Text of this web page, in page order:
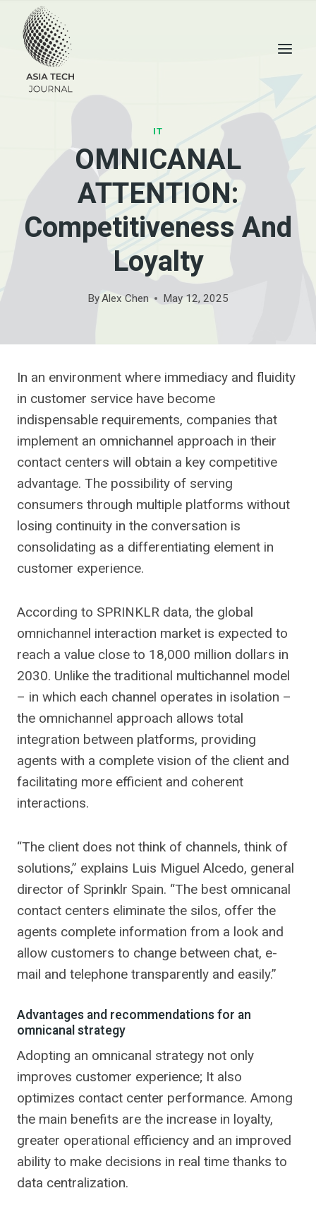
content
IT
OMNICANAL
ATTENTION:
Competitiveness And
Loyalty
ByAlex Chen May 12, 2025
In an environment where immediacy and fluidity
in customer service have become
indispensable requirements, companies that
implement an omnichannel approach in their
contact centers will obtain a key competitive
advantage. The possibility of serving
consumers through multiple platforms without
losing continuity in the conversation is
consolidating as a differentiating element in
customer experience.
According to SPRINKLR data, the global
omnichannel interaction market is expected to
reach a value close to 18,000 million dollars in
2030. Unlike the traditional multichannel model
– in which each channel operates in isolation –
the omnichannel approach allows total
integration between platforms, providing
agents with a complete vision of the client and
facilitating more efficient and coherent
interactions.
“The client does not think of channels, think of
solutions,” explains Luis Miguel Alcedo, general
director of Sprinklr Spain. “The best omnicanal
contact centers eliminate the silos, offer the
agents complete information from a look and
allow customers to change between chat, e-
mail and telephone transparently and easily.”
Advantages and recommendations for an
omnicanal strategy
Adopting an omnicanal strategy not only
improves customer experience; It also
optimizes contact center performance. Among
the main benefits are the increase in loyalty,
greater operational efficiency and an improved
ability to make decisions in real time thanks to
data centralization.